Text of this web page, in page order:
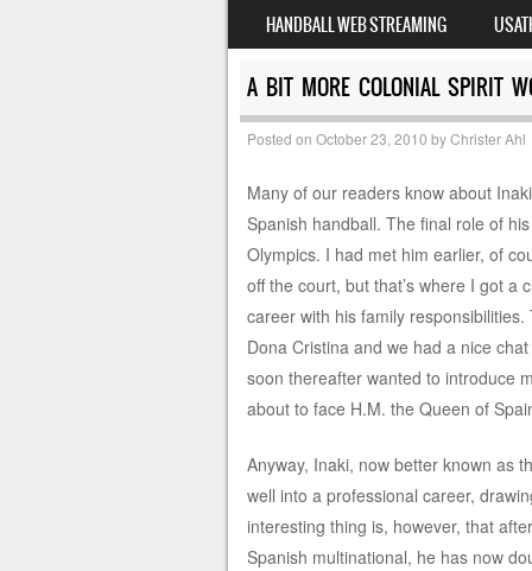
HANDBALL WEB STREAMING
A BIT MORE COLONIAL SPIRIT
Posted on October 23, 2010 byChrister Ahl
Many of our readers know about
Spanish handball. The final role of
Olympics. I had met him earlier, of
off the court, but that’s where I got a
career with his family
Dona Cristina and we had a nice
soon thereafter wanted to introduce
about to face H.M. the Queen of
Anyway, Inaki, now better known as
well into a professional career,
interesting thing is, however, that
Spanish multinational, he has now